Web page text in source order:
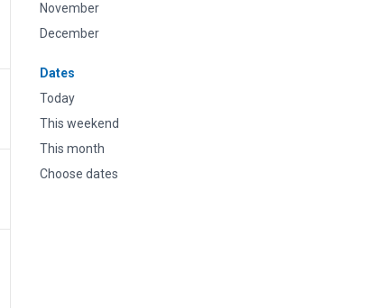
November
December
Dates
Today
This weekend
This month
Choose dates